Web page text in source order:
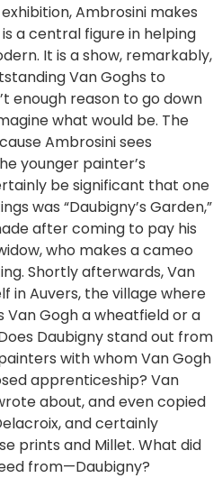
Ambrosini makes
a central figure in helping
It is a show, remarkably,
Van Goghs to
enough reason to go down
what would be. The
Ambrosini sees
younger painter’s
be significant that one
was “Daubigny’s Garden,”
after coming to pay his
who makes a cameo
Shortly afterwards, Van
in Auvers, the village where
Van Gogh a wheatfield or a
Daubigny stand out from
with whom Van Gogh
apprenticeship? Van
about, and even copied
and certainly
prints and Millet. What did
from—Daubigny?